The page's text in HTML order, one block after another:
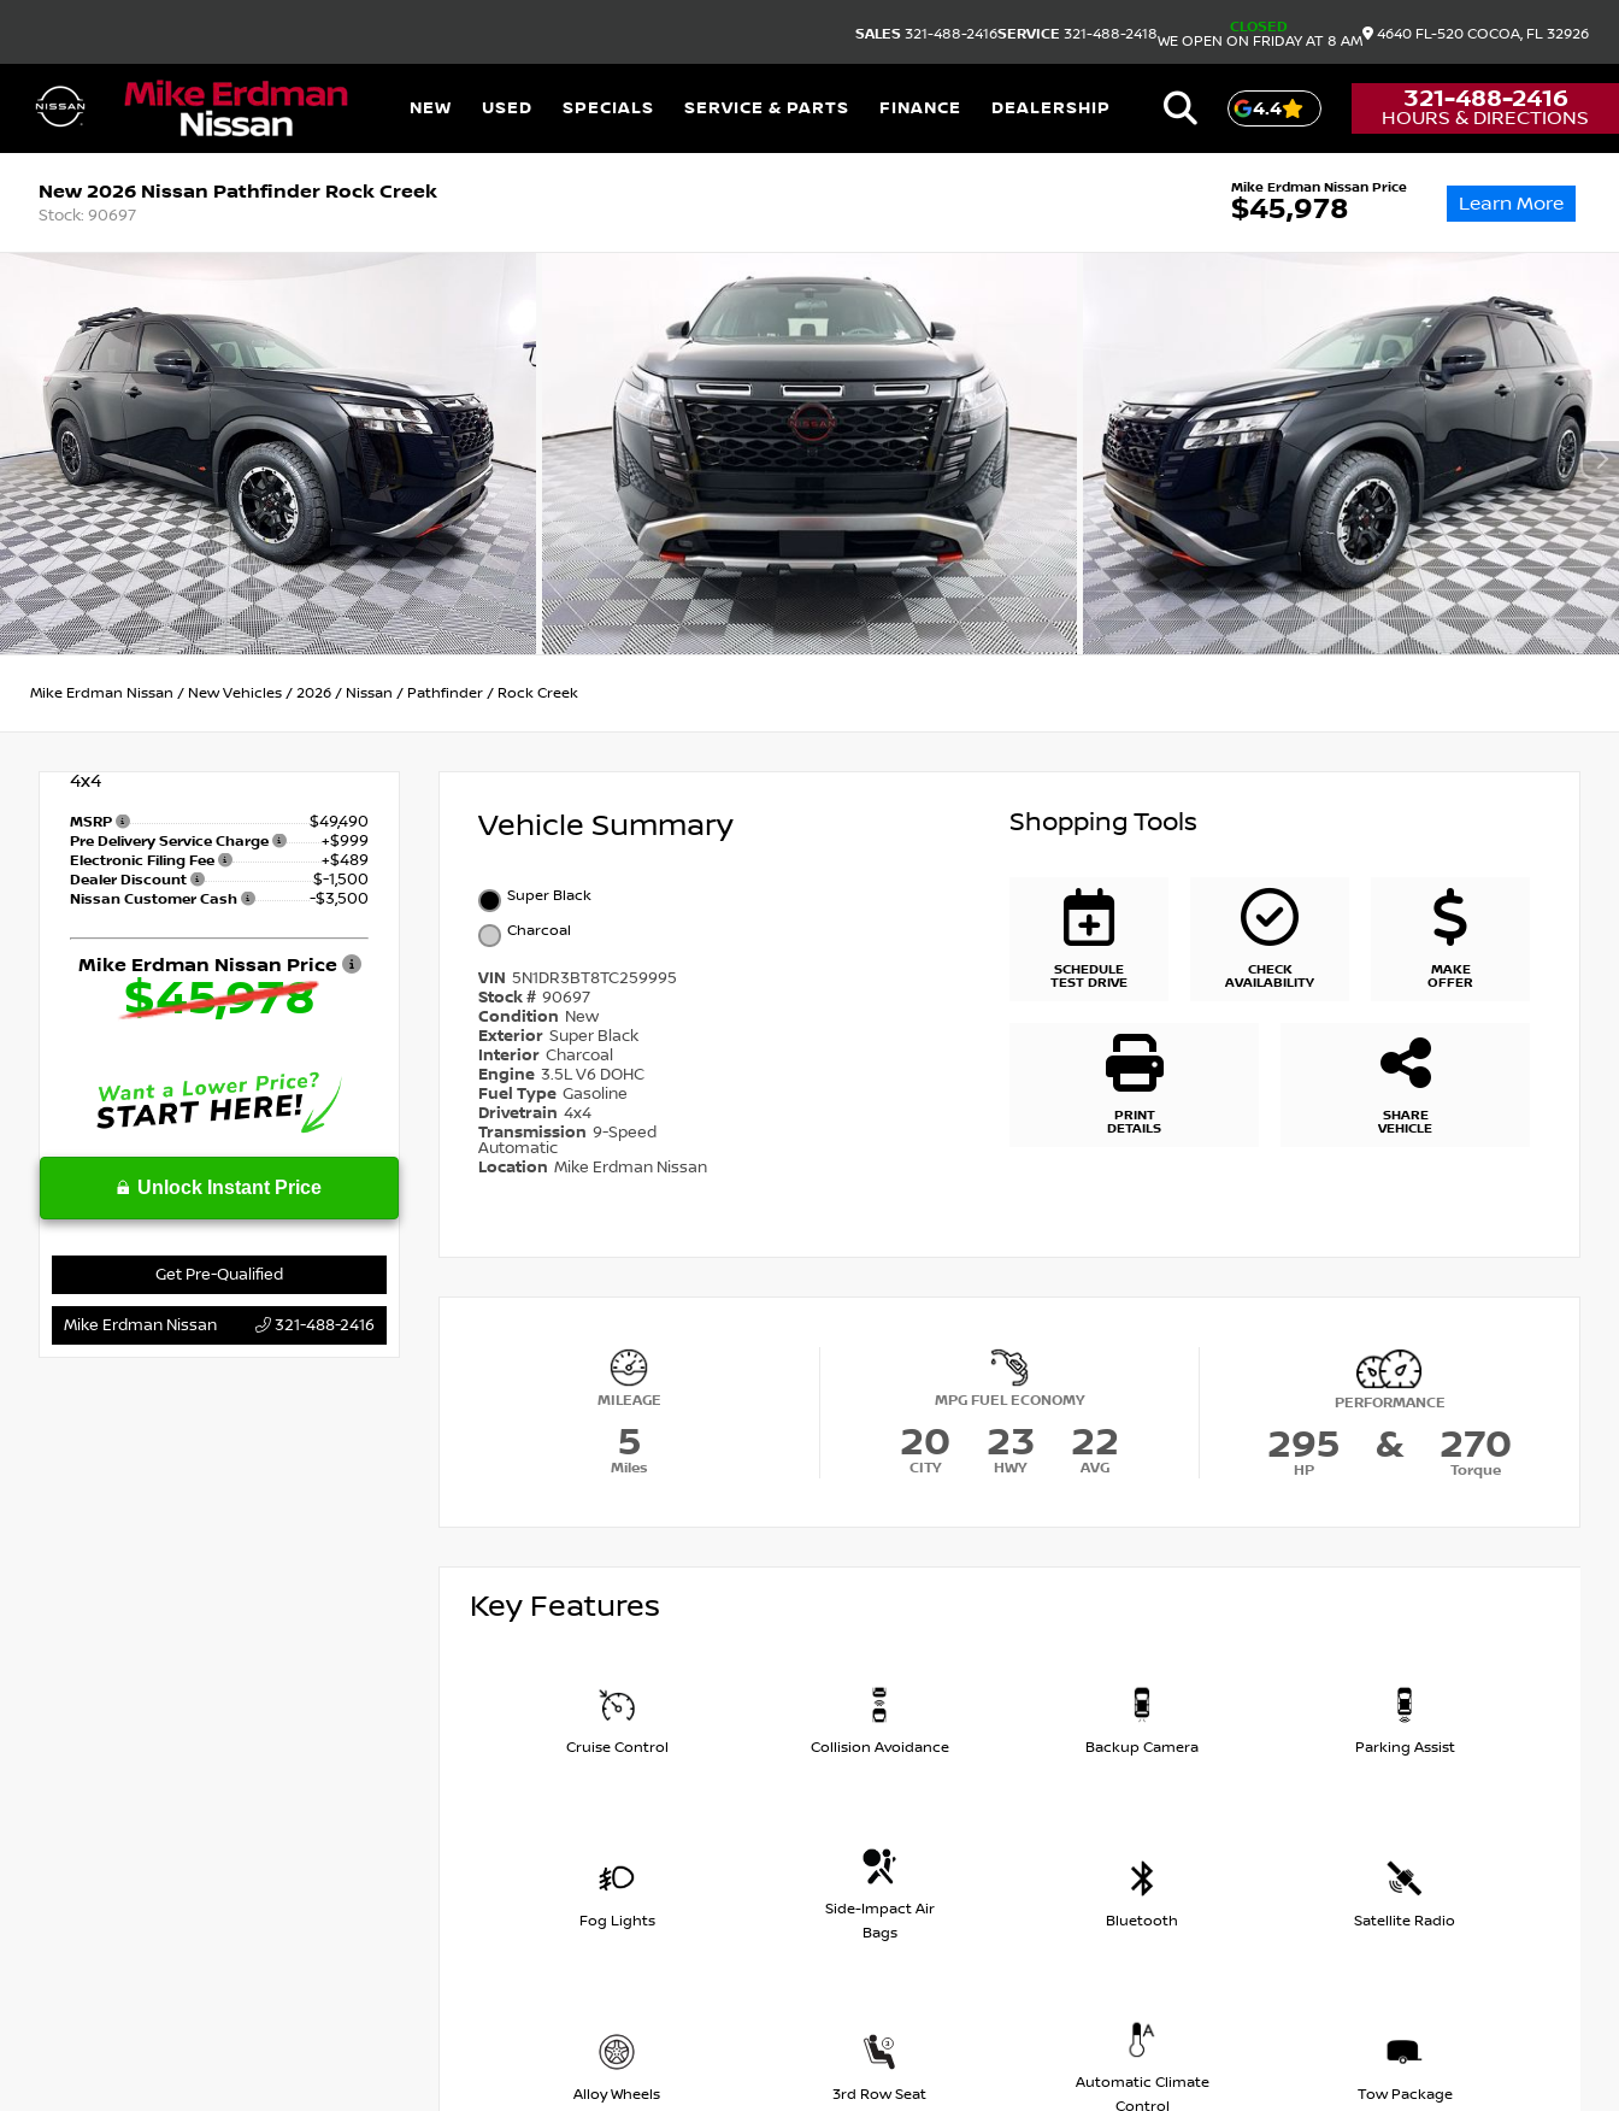
SALES 321-488-2416SERVICE 321-488-2418
CLOSED
WE OPEN ON FRIDAY AT 8 AM
4640 FL-520 COCOA, FL 32926
NEW USED SPECIALS SERVICE & PARTS FINANCE DEALERSHIP 4.4 321-488-2416
HOURS & DIRECTIONS
New 2026 Nissan Pathfinder Rock Creek
Stock: 90697
Mike Erdman Nissan Price
$45,978 Learn More
Mike Erdman Nissan / New Vehicles / 2026 / Nissan / Pathfinder / Rock Creek
4x4
MSRP $49,490
Pre Delivery Service Charge +$999
Electronic Filing Fee +$489
Dealer Discount $-1,500
Nissan Customer Cash -$3,500
Mike Erdman Nissan Price
$45,978
Unlock Instant Price
Get Pre-Qualified
Mike Erdman Nissan 321-488-2416
Vehicle Summary
Super Black
Charcoal
VIN 5N1DR3BT8TC259995
Stock # 90697
Condition New
Exterior Super Black
Interior Charcoal
Engine 3.5L V6 DOHC
Fuel Type Gasoline
Drivetrain 4x4
Transmission 9-Speed
Automatic
Location Mike Erdman Nissan
Shopping Tools
SCHEDULE
TEST DRIVE
CHECK
AVAILABILITY
MAKE
OFFER
PRINT
DETAILS
SHARE
VEHICLE
MILEAGE
5
Miles
MPG FUEL ECONOMY
20
CITY
23
HWY
22
AVG
PERFORMANCE
295
HP
& 270
Torque
Key Features
Cruise Control Collision Avoidance Backup Camera Parking Assist
Fog Lights
Side-Impact Air
Bags
Bluetooth Satellite Radio
Alloy Wheels 3rd Row Seat
Automatic Climate
Control
Tow Package